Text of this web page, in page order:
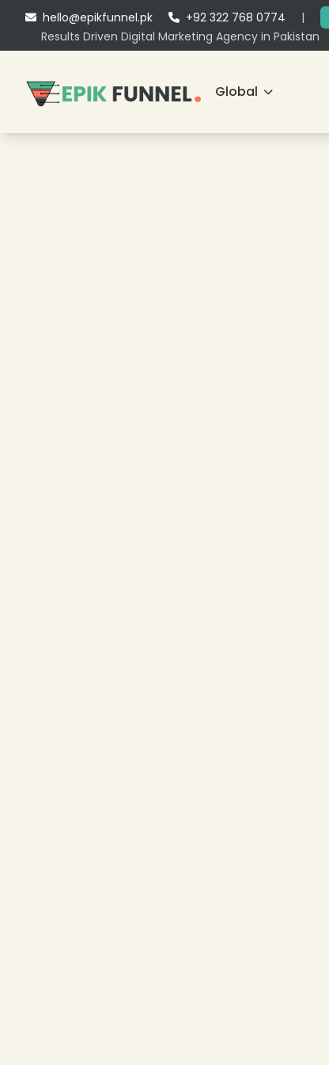
hello@epikfunnel.pk +92 322 768 0774 |
Results Driven Digital Marketing Agency in Pakistan
Global